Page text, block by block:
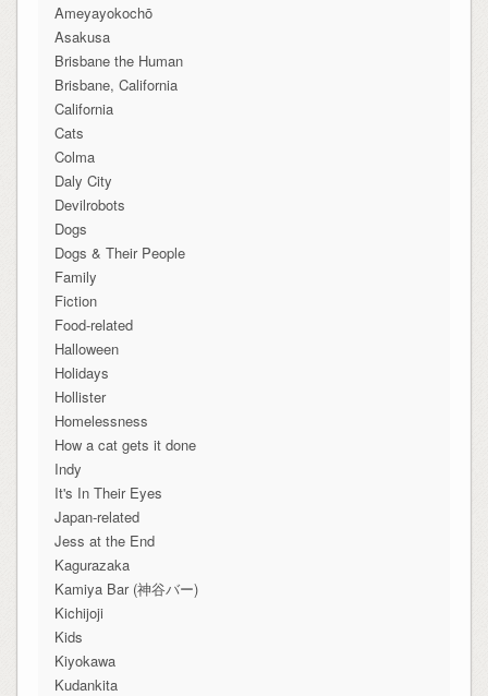
Ameyayokochō
Asakusa
Brisbane the Human
Brisbane, California
California
Cats
Colma
Daly City
Devilrobots
Dogs
Dogs & Their People
Family
Fiction
Food-related
Halloween
Holidays
Hollister
Homelessness
How a cat gets it done
Indy
It's In Their Eyes
Japan-related
Jess at the End
Kagurazaka
Kamiya Bar (神谷バー)
Kichijoji
Kids
Kiyokawa
Kudankita